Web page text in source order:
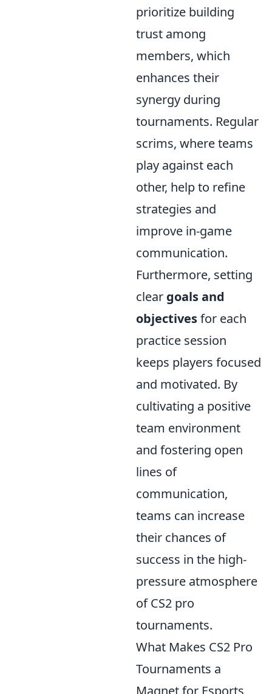
prioritize building
trust among
members, which
enhances their
synergy during
tournaments. Regular
scrims, where teams
play against each
other, help to refine
strategies and
improve in-game
communication.
Furthermore, setting
clear goals and
objectivesfor each
practice session
keeps players focused
and motivated. By
cultivating a positive
team environment
and fostering open
lines of
communication,
teams can increase
their chances of
success in the high-
pressure atmosphere
of CS2 pro
tournaments.
What Makes CS2 Pro
Tournaments a
Magnet for Esports